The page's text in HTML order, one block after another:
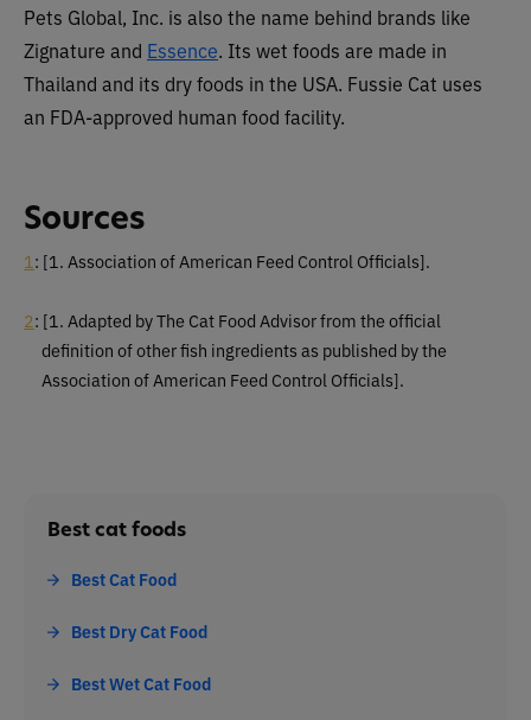
Pets Global, Inc. is also the name behind brands like
Zignature and Essence. Its wet foods are made in
Thailand and its dry foods in the USA. Fussie Cat uses
an FDA-approved human food facility.
Sources
1 : [1. Association of American Feed Control Officials].
2: [1. Adapted by The Cat Food Advisor from the official
definition of other fish ingredients as published by the
Association of American Feed Control Officials].
Best cat foods
Best Cat Food
Best Dry Cat Food
Best Wet Cat Food